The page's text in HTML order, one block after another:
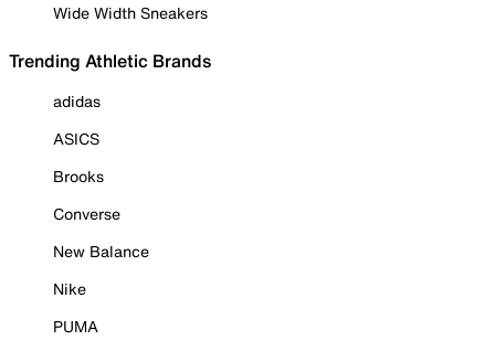
Wide Width Sneakers
Trending Athletic Brands
adidas
ASICS
Brooks
Converse
New Balance
Nike
PUMA